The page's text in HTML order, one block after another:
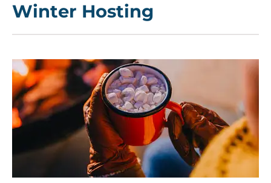
Winter Hosting